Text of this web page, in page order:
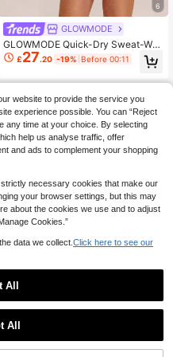
6
GLOWMODE
GLOWMODE Quick-Dry Sweat-Wic
king Built-In Cups Square-Neck Dr
ess With Built-In Shorts Side Pocke
ts Non-Slip Grips Tennis Golf Gym
£27.20 -19% Before 00:11
GLOWMODE Rally Ready Ribbed S
oft Stretchy Contrast Trim Non-Pad
9
1
website to provide the service you
experience possible. You can “Reject
any time at your choice. By selecting
help us analyse traffic, offer
and ads to complement your shopping
strictly necessary cookies that make our
your browser settings, but this may
about the cookies we use and to adjust
Cookies.”
data we collect. Click here to see our
All
All